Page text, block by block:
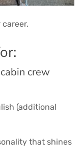
crew
(additional
that shines